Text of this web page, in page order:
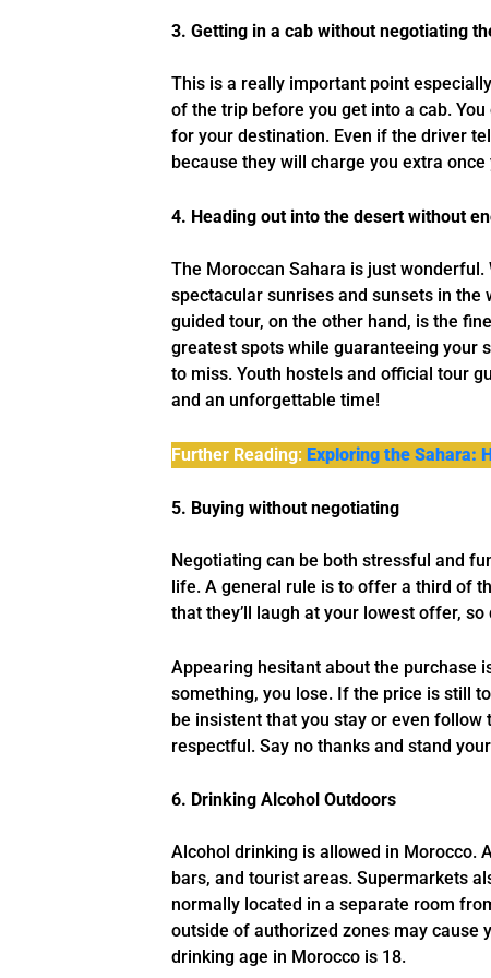
3. Getting in a cab without negotiating
This is a really important point
of the trip before you get into a cab.
for your destination. Even if the driver
because they will charge you extra
4. Heading out into the desert without
The Moroccan Sahara is just
spectacular sunrises and sunsets in the
guided tour, on the other hand, is the
greatest spots while guaranteeing your
to miss. Youth hostels and official tour
and an unforgettable time!
Further Reading: Exploring the Sahara:
5. Buying without negotiating
Negotiating can be both stressful and
life. A general rule is to offer a third of
that they’ll laugh at your lowest offer,
Appearing hesitant about the purchase
something, you lose. If the price is still
be insistent that you stay or even
respectful. Say no thanks and stand
6. Drinking Alcohol Outdoors
Alcohol drinking is allowed in Morocco.
bars, and tourist areas. Supermarkets
normally located in a separate room
outside of authorized zones may cause
drinking age in Morocco is 18.